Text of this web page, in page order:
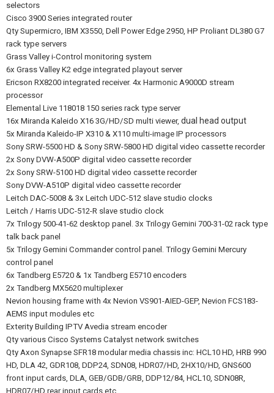
selectors
Cisco 3900 Series integrated router
Qty Supermicro, IBM X3550, Dell Power Edge 2950, HP Proliant DL380 G7
rack type servers
Grass Valley i-Control monitoring system
6x Grass Valley K2 edge integrated playout server
Ericson RX8200 integrated receiver. 4x Harmonic A9000D stream
processor
Elemental Live 118018 150 series rack type server
16x Miranda Kaleido X16 3G/HD/SD multi viewer, dual head output
5x Miranda Kaleido-IP X310 & X110 multi-image IP processors
Sony SRW-5500 HD & Sony SRW-5800 HD digital video cassette recorder
2x Sony DVW-A500P digital video cassette recorder
2x Sony SRW-5100 HD digital video cassette recorder
Sony DVW-A510P digital video cassette recorder
Leitch DAC-5008 & 3x Leitch UDC-512 slave studio clocks
Leitch / Harris UDC-512-R slave studio clock
7x Trilogy 500-41-62 desktop panel. 3x Trilogy Gemini 700-31-02 rack type
talk back panel
5x Trilogy Gemini Commander control panel. Trilogy Gemini Mercury
control panel
6x Tandberg E5720 & 1x Tandberg E5710 encoders
2x Tandberg MX5620 multiplexer
Nevion housing frame with 4x Nevion VS901-AIED-GEP, Nevion FCS183-
AEMS input modules etc
Exterity Building IPTV Avedia stream encoder
Qty various Cisco Systems Catalyst network switches
Qty Axon Synapse SFR18 modular media chassis inc: HCL10 HD, HRB 990
HD, DLA 42, GDR108, DDP24, SDN08, HDR07/HD, 2HX10/HD, GNS600
front input cards, DLA, GEB/GDB/GRB, DDP12/84, HCL10, SDN08R,
HDR07/HD rear input cards etc